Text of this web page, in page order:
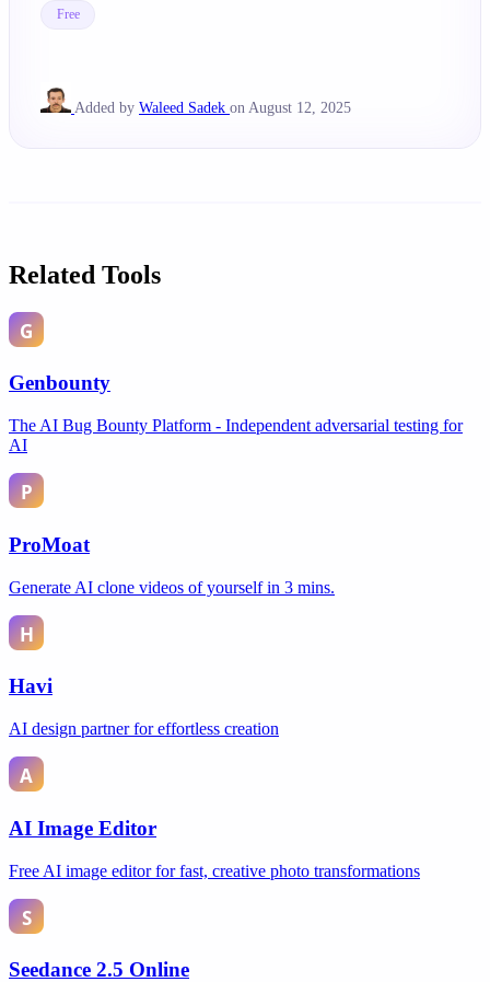
Free
Added by Waleed Sadek on August 12, 2025
Related Tools
Genbounty
The AI Bug Bounty Platform - Independent adversarial testing for
AI
ProMoat
Generate AI clone videos of yourself in 3 mins.
Havi
AI design partner for effortless creation
AI Image Editor
Free AI image editor for fast, creative photo transformations
Seedance 2.5 Online